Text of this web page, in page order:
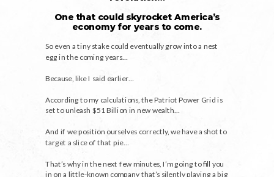
One that could skyrocket America’s
economy for years to come.
So even a tiny stake could eventually grow into a nest
egg in the coming years…
Because, like I said earlier…
According to my calculations, the Patriot Power Grid is
set to unleash $51 Billion in new wealth…
And if we position ourselves correctly, we have a shot to
target a slice of that pie…
That’s why in the next few minutes, I’m going to fill you
in on a little-known company that’s silently playing a big